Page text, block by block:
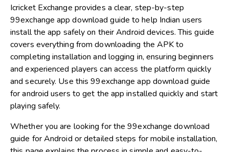
Icricket Exchange provides a clear, step-by-step
99exchange app download guide to help Indian users
install the app safely on their Android devices. This guide
covers everything from downloading the APK to
completing installation and logging in, ensuring beginners
and experienced players can access the platform quickly
and securely. Use this 99exchange app download guide
for android users to get the app installed quickly and start
playing safely.
Whether you are looking for the 99exchange download
guide for Android or detailed steps for mobile installation,